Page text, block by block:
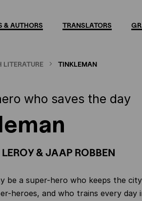
& AUTHORS TRANSLATORS
LITERATURE TINKLEMAN
who saves the day
& JAAP ROBBEN
be a super-hero who keeps the
heroes, and who trains every day